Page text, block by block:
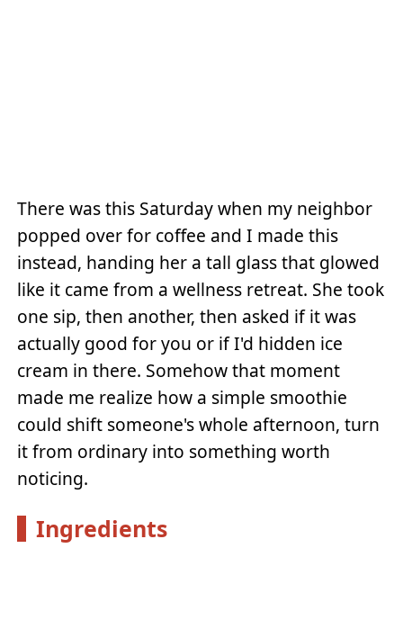
There was this Saturday when my neighbor
popped over for coffee and I made this
instead, handing her a tall glass that glowed
like it came from a wellness retreat. She took
one sip, then another, then asked if it was
actually good for you or if I'd hidden ice
cream in there. Somehow that moment
made me realize how a simple smoothie
could shift someone's whole afternoon, turn
it from ordinary into something worth
noticing.
Ingredients